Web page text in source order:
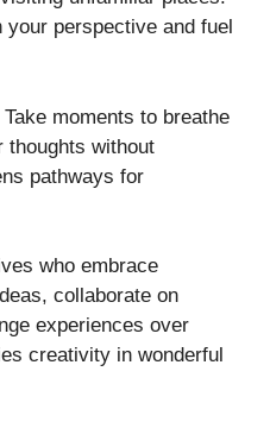
perspective and fuel
moments to breathe
thoughts without
pathways for
who embrace
collaborate on
experiences over
creativity in wonderful